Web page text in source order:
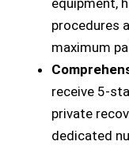
equipment,
procedures
maximum
receive 5-
private
dedicated